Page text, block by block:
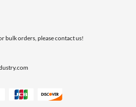
bulk orders, please contact us!